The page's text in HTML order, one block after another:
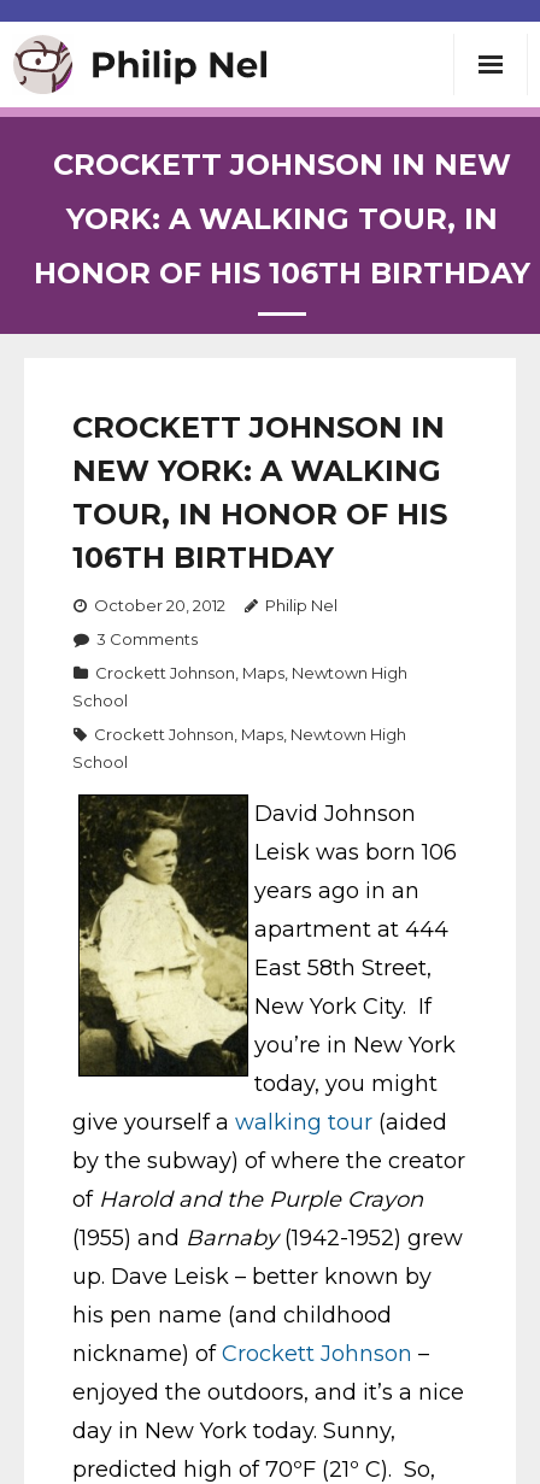
Teaching
Speaking
Contact
CROCKETT JOHNSON IN NEW
YORK: A WALKING TOUR, IN
HONOR OF HIS 106TH BIRTHDAY
CROCKETT JOHNSON IN
NEW YORK: A WALKING
TOUR, IN HONOR OF HIS
106TH BIRTHDAY
October 20, 2012
Philip Nel
3 Comments
Crockett Johnson Maps Newtown High
School
Crockett Johnson Maps Newtown High
School
David Johnson
Leisk was born 106
years ago in an
apartment at 444
East 58th Street,
New York City. If
you’re in New York
today, you might
give yourself a walking tour (aided
by the subway) of where the creator
of Harold and the Purple Crayon
(1955) and Barnaby(1942-1952) grew
up. Dave Leisk – better known by
his pen name (and childhood
nickname) ofCrockett Johnson –
enjoyed the outdoors, and it’s a nice
day in New York today. Sunny,
predicted high of 70ºF (21º C). So,